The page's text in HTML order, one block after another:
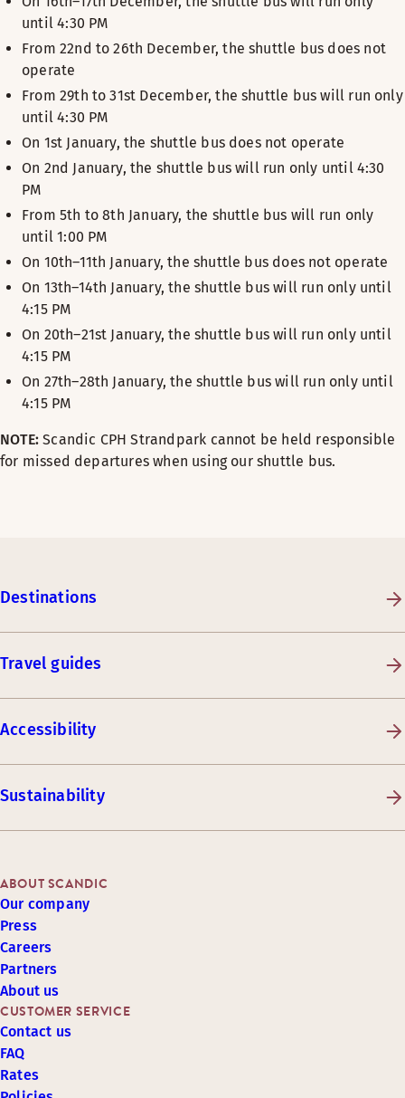
until 4:30 PM
From 22nd to 26th December, the shuttle bus does not
operate
From 29th to 31st December, the shuttle bus will run only
until 4:30 PM
On 1st January, the shuttle bus does not operate
On 2nd January, the shuttle bus will run only until 4:30
PM
From 5th to 8th January, the shuttle bus will run only
until 1:00 PM
On 10th–11th January, the shuttle bus does not operate
On 13th–14th January, the shuttle bus will run only until
4:15 PM
On 20th–21st January, the shuttle bus will run only until
4:15 PM
On 27th–28th January, the shuttle bus will run only until
4:15 PM
NOTE:Scandic CPH Strandpark cannot be held responsible
for missed departures when using our shuttle bus.
Destinations
Travel guides
Accessibility
Sustainability
CUSTOMER SERVICE
Contact us
FAQ
Rates
ABOUT SCANDIC
Our company
Press
Careers
Partners
About us